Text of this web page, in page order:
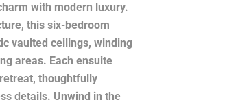
with modern luxury.
this six-bedroom
vaulted ceilings, winding
areas. Each ensuite
thoughtfully
details. Unwind in the